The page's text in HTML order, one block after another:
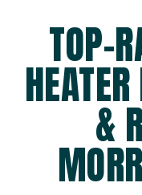
TOP-
&